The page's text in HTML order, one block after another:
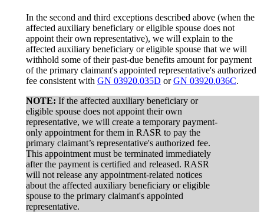
In the second and third exceptions described above (when the
affected auxiliary beneficiary or eligible spouse does not
appoint their own representative), we will explain to the
affected auxiliary beneficiary or eligible spouse that we will
withhold some of their past-due benefits amount for payment
of the primary claimant's appointed representative's authorized
fee consistent with GN 03920.035D orGN 03920.036C.
NOTE: If the affected auxiliary beneficiary or
eligible spouse does not appoint their own
representative, we will create a temporary payment-
only appointment for them in RASR to pay the
primary claimant’s representative's authorized fee.
This appointment must be terminated immediately
after the payment is certified and released. RASR
will not release any appointment-related notices
about the affected auxiliary beneficiary or eligible
spouse to the primary claimant's appointed
representative.